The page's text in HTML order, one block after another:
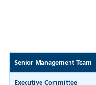
Senior Management Team
Executive Committee